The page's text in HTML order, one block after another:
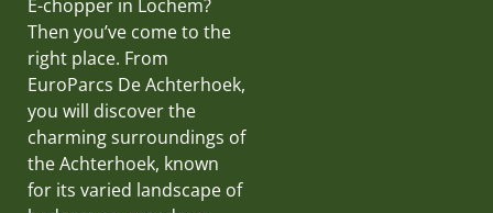
E-chopper in Lochem?
Then you’ve come to the
right place. From
EuroParcs De Achterhoek,
you will discover the
charming surroundings of
the Achterhoek, known
for its varied landscape of